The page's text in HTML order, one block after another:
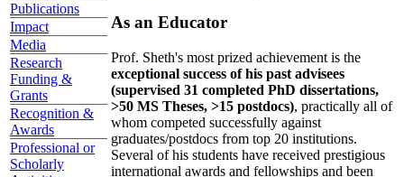
Publications
Impact
Media
Research
Funding &
Grants
Recognition &
Awards
Professional or
Scholarly
As an Educator
Prof. Sheth's most prized achievement is the
exceptional success of his past advisees
(supervised 31 completed PhD dissertations,
>50 MS Theses, >15 postdocs), practically all of
whom competed successfully against
graduates/postdocs from top 20 institutions.
Several of his students have received prestigious
international awards and fellowships and been